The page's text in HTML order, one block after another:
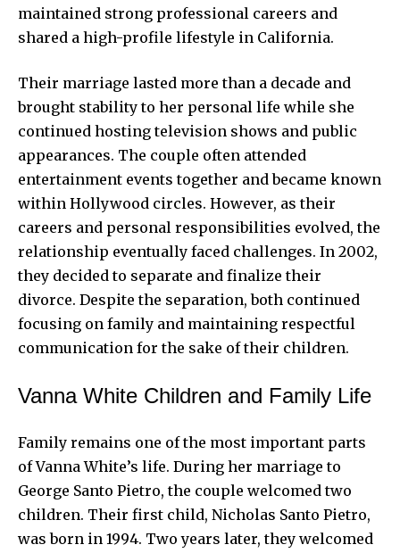
maintained strong professional careers and
shared a high-profile lifestyle in California.
Their marriage lasted more than a decade and
brought stability to her personal life while she
continued hosting television shows and public
appearances. The couple often attended
entertainment events together and became known
within Hollywood circles. However, as their
careers and personal responsibilities evolved, the
relationship eventually faced challenges. In 2002,
they decided to separate and finalize their
divorce. Despite the separation, both continued
focusing on family and maintaining respectful
communication for the sake of their children.
Vanna White Children and Family Life
Family remains one of the most important parts
of Vanna White’s life. During her marriage to
George Santo Pietro, the couple welcomed two
children. Their first child, Nicholas Santo Pietro,
was born in 1994. Two years later, they welcomed